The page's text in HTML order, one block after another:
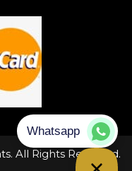
All Rights Reserved.